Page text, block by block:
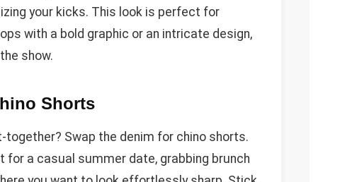
your kicks. This look is perfect for
with a bold graphic or an intricate design,
show.
Shorts
Swap the denim for chino shorts.
a casual summer date, grabbing brunch